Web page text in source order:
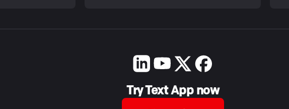
Try Text App now